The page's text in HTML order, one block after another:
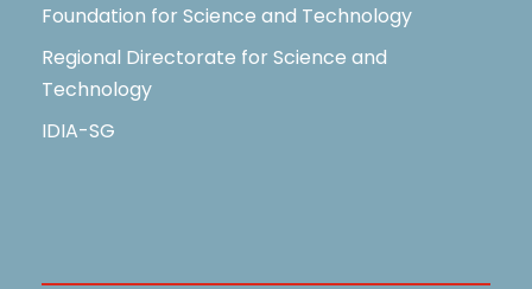
Foundation for Science and Technology
Regional Directorate for Science and
Technology
IDIA-SG